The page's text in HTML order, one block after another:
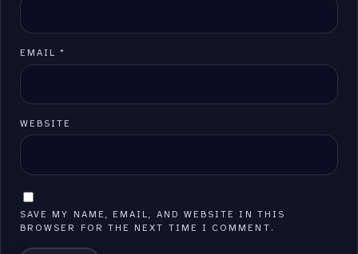
EMAIL*
WEBSITE
SAVE MY NAME, EMAIL, AND WEBSITE IN THIS
BROWSER FOR THE NEXT TIME I COMMENT.